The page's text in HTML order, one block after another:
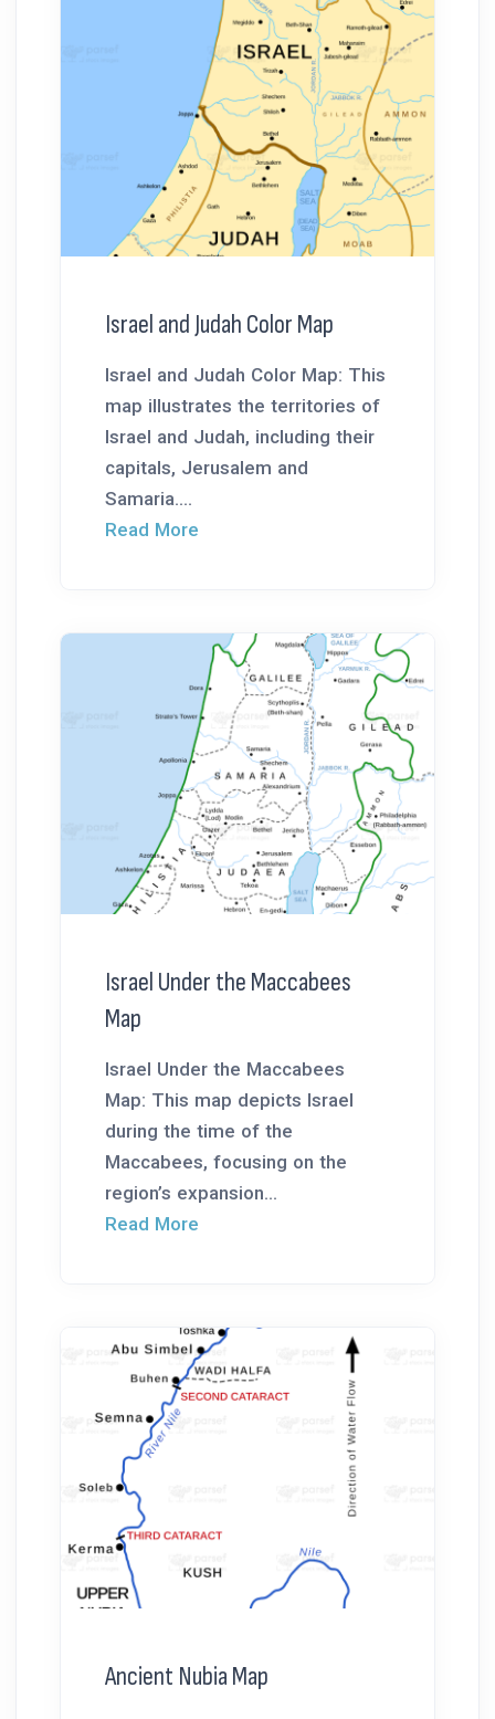
Israel and Judah Color Map
Israel and Judah Color Map: This
map illustrates the territories of
Israel and Judah, including their
capitals, Jerusalem and
Samaria....
Read More
Israel Under the Maccabees
Map
Israel Under the Maccabees
Map: This map depicts Israel
during the time of the
Maccabees, focusing on the
region’s expansion...
Read More
Ancient Nubia Map